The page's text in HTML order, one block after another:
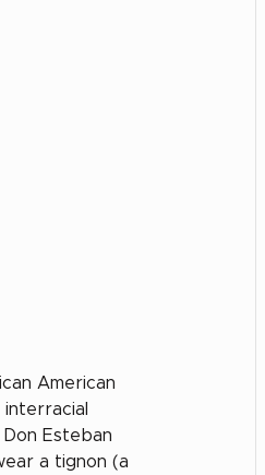
American
Esteban
a tignon (a